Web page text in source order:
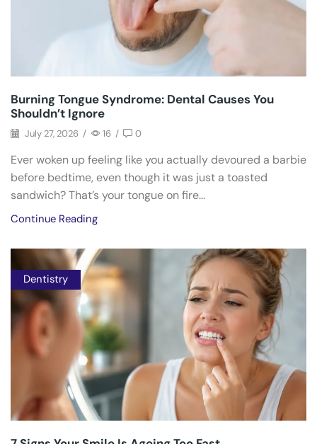
Burning Tongue Syndrome: Dental Causes You
Shouldn’t Ignore
July 27, 2026 / 16 / 0
Ever woken up feeling like you actually devoured a barbie
before bedtime, even though it was just a toasted
sandwich? That’s your tongue on fire...
Continue Reading
Dentistry